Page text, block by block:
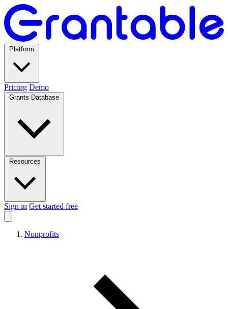
Pricing Demo
Sign in Get started free
Nonprofits